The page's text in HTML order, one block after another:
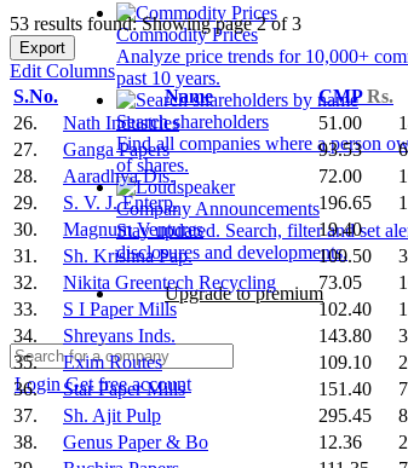
Commodity Prices
Analyze price trends for 10,000+
past 10 years.
Search shareholders
Find all companies where a person
of shares.
Company Announcements
Stay updated. Search, filter and set
disclosures and developments.
Upgrade to premium
LoginGet free account
53 results found: Showing page 2 of 3
Export
Edit Columns
S.No.
Name CMPRs.
26.
Nath Industries 51.00
27.
Ganga Papers 93.53
28.
Aaradhya Dis. 72.00
29.
S. V. J. Enterp. 196.65
30.
Magnum Ventures 19.40
31.
Sh. Krishna Pap. 100.50
32.
Nikita Greentech Recycling 73.05
33.
S I Paper Mills 102.40
34.
Shreyans Inds. 143.80
35.
Exim Routes 109.10
36.
Star Paper Mills 151.40
37.
Sh. Ajit Pulp 295.45
38.
Genus Paper & Bo 12.36